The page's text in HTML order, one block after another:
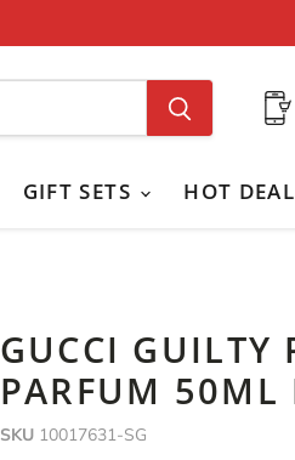
GIFT SETS HOT
GUCCI GUILTY
PARFUM 50ML
SKU 10017631-SG